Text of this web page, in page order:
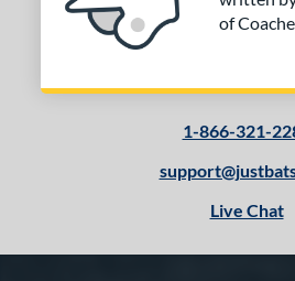
of
1-866-321-
Live Chat